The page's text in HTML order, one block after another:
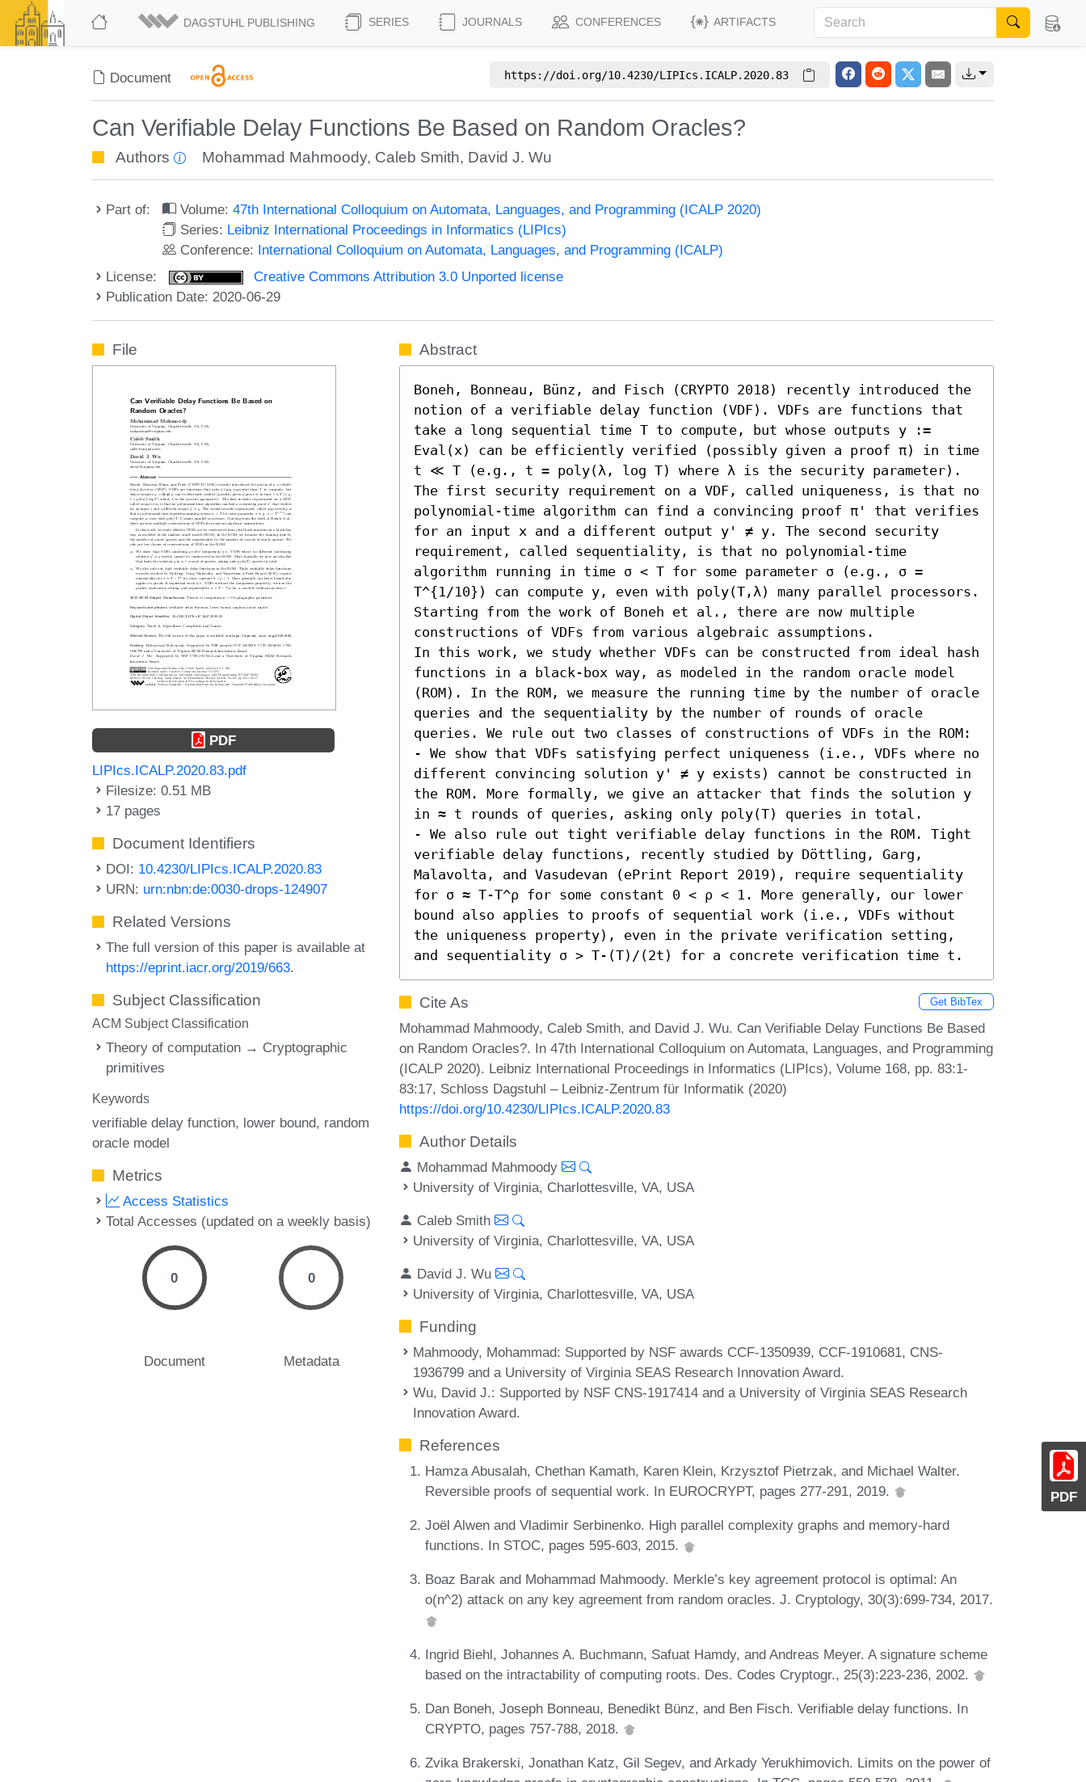
DAGSTUHL PUBLISHING SERIES JOURNALS CONFERENCES ARTIFACTS
Document https://doi.org/10.4230/LIPIcs.ICALP.2020.83
Can Verifiable Delay Functions Be Based on Random Oracles?
Authors Mohammad Mahmoody, Caleb Smith, David J. Wu
Part of: Volume:47th International Colloquium on Automata, Languages, and Programming (ICALP 2020)
Series: Leibniz International Proceedings in Informatics (LIPIcs)
Conference: International Colloquium on Automata, Languages, and Programming (ICALP)
License:
Creative Commons Attribution 3.0 Unported license
Publication Date: 2020-06-29
PDF
File
PDF
LIPIcs.ICALP.2020.83.pdf
Filesize: 0.51 MB
17 pages
Document Identifiers
DOI: 10.4230/LIPIcs.ICALP.2020.83
URN: urn:nbn:de:0030-drops-124907
Related Versions
The full version of this paper is available at
https://eprint.iacr.org/2019/663.
Subject Classification
ACM Subject Classification
Theory of computation → Cryptographic
primitives
Keywords
verifiable delay function lower bound random
oracle model
Metrics
Access Statistics
Total Accesses (updated on a weekly basis)
0
Document
0
Metadata
Abstract
Boneh, Bonneau, Bünz, and Fisch (CRYPTO 2018) recently introduced the
notion of a verifiable delay function (VDF). VDFs are functions that
take a long sequential time T to compute, but whose outputs y :=
Eval(x) can be efficiently verified (possibly given a proof π) in time
t ≪ T (e.g., t = poly(λ, log T) where λ is the security parameter).
The first security requirement on a VDF, called uniqueness, is that no
polynomial-time algorithm can find a convincing proof π' that verifies
for an input x and a different output y' ≠ y. The second security
requirement, called sequentiality, is that no polynomial-time
algorithm running in time σ < T for some parameter σ (e.g., σ =
T^{1/10}) can compute y, even with poly(T,λ) many parallel processors.
Starting from the work of Boneh et al., there are now multiple
constructions of VDFs from various algebraic assumptions.
In this work, we study whether VDFs can be constructed from ideal hash
functions in a black-box way, as modeled in the random oracle model
(ROM). In the ROM, we measure the running time by the number of oracle
queries and the sequentiality by the number of rounds of oracle
queries. We rule out two classes of constructions of VDFs in the ROM:
- We show that VDFs satisfying perfect uniqueness (i.e., VDFs where no
different convincing solution y' ≠ y exists) cannot be constructed in
the ROM. More formally, we give an attacker that finds the solution y
in ≈ t rounds of queries, asking only poly(T) queries in total.
- We also rule out tight verifiable delay functions in the ROM. Tight
verifiable delay functions, recently studied by Döttling, Garg,
Malavolta, and Vasudevan (ePrint Report 2019), require sequentiality
for σ ≈ T-T^ρ for some constant 0 < ρ < 1. More generally, our lower
bound also applies to proofs of sequential work (i.e., VDFs without
the uniqueness property), even in the private verification setting,
and sequentiality σ > T-(T)/(2t) for a concrete verification time t.
Cite As Get BibTex
Mohammad Mahmoody, Caleb Smith, and David J. Wu. Can Verifiable Delay Functions Be Based
on Random Oracles?. In 47th International Colloquium on Automata, Languages, and Programming
(ICALP 2020). Leibniz International Proceedings in Informatics (LIPIcs), Volume 168, pp. 83:1-
83:17, Schloss Dagstuhl – Leibniz-Zentrum für Informatik (2020)
https://doi.org/10.4230/LIPIcs.ICALP.2020.83
Author Details
Mohammad Mahmoody
University of Virginia, Charlottesville, VA, USA
Caleb Smith
University of Virginia, Charlottesville, VA, USA
David J. Wu
University of Virginia, Charlottesville, VA, USA
Funding
Mahmoody, Mohammad: Supported by NSF awards CCF-1350939, CCF-1910681, CNS-
1936799 and a University of Virginia SEAS Research Innovation Award.
Wu, David J.: Supported by NSF CNS-1917414 and a University of Virginia SEAS Research
Innovation Award.
References
Hamza Abusalah, Chethan Kamath, Karen Klein, Krzysztof Pietrzak, and Michael Walter.
Reversible proofs of sequential work. In EUROCRYPT, pages 277-291, 2019.
Joël Alwen and Vladimir Serbinenko. High parallel complexity graphs and memory-hard
functions. In STOC, pages 595-603, 2015.
Boaz Barak and Mohammad Mahmoody. Merkle’s key agreement protocol is optimal: An
o(n^2) attack on any key agreement from random oracles. J. Cryptology, 30(3):699-734, 2017.
Ingrid Biehl, Johannes A. Buchmann, Safuat Hamdy, and Andreas Meyer. A signature scheme
based on the intractability of computing roots. Des. Codes Cryptogr., 25(3):223-236, 2002.
Dan Boneh, Joseph Bonneau, Benedikt Bünz, and Ben Fisch. Verifiable delay functions. In
CRYPTO, pages 757-788, 2018.
Zvika Brakerski, Jonathan Katz, Gil Segev, and Arkady Yerukhimovich. Limits on the power of